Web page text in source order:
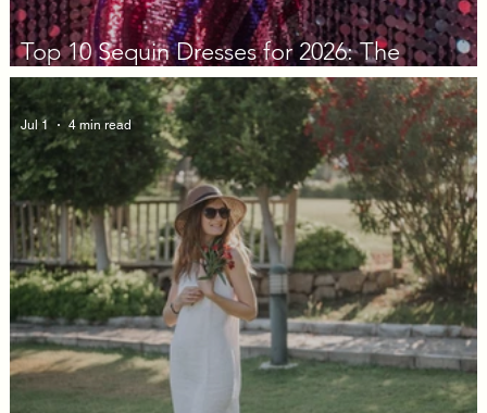
Top 10 Sequin Dresses for 2026: The
Decision Guide
Jul 1 4 min read